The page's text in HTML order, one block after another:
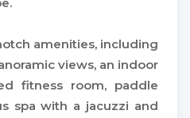
amenities, including
views, an indoor
fitness room, paddle
spa with a jacuzzi and